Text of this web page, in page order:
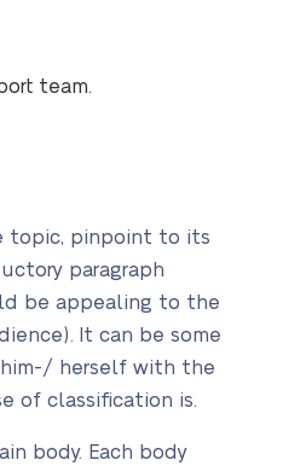
team.
topic, pinpoint to its
paragraph
be appealing to the
It can be some
him-/ herself with the
of classification is.
body. Each body